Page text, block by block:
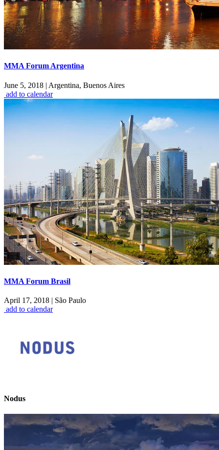
MMA Forum Argentina
June 5, 2018 | Argentina, Buenos Aires
add to calendar
MMA Forum Brasil
April 17, 2018 | São Paulo
add to calendar
Nodus